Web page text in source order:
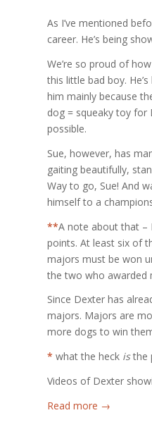
As I’ve mentioned
career. He’s being
We’re so proud of
this little bad boy.
him mainly because
dog = squeaky toy for
possible.
Sue, however, has
gaiting beautifully,
Way to go, Sue! And
himself to a
**A note about that –
points. At least six of
majors must be won
the two who awarded
Since Dexter has
majors. Majors are
more dogs to win
* what the heck isthe
Videos of Dexter
Read more →